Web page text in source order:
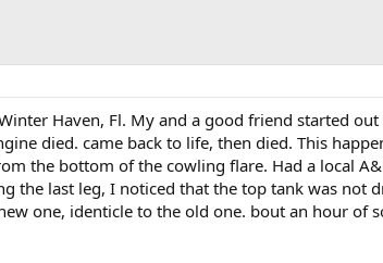
Haven, Fl. My and a good friend started
died. came back to life, then died. This
the bottom of the cowling flare. Had a local
the last leg, I noticed that the top tank was not
one, identicle to the old one. bout an hour of